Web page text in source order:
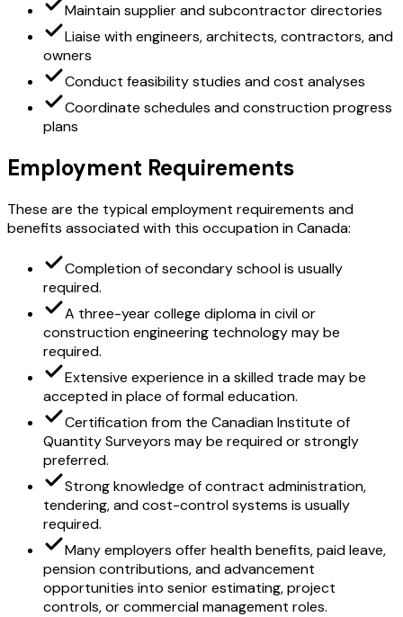
Maintain supplier and subcontractor directories
Liaise with engineers, architects, contractors, and
owners
Conduct feasibility studies and cost analyses
Coordinate schedules and construction progress
plans
Employment Requirements
These are the typical employment requirements and
benefits associated with this occupation in Canada:
Completion of secondary school is usually
required.
A three-year college diploma in civil or
construction engineering technology may be
required.
Extensive experience in a skilled trade may be
accepted in place of formal education.
Certification from the Canadian Institute of
Quantity Surveyors may be required or strongly
preferred.
Strong knowledge of contract administration,
tendering, and cost-control systems is usually
required.
Many employers offer health benefits, paid leave,
pension contributions, and advancement
opportunities into senior estimating, project
controls, or commercial management roles.